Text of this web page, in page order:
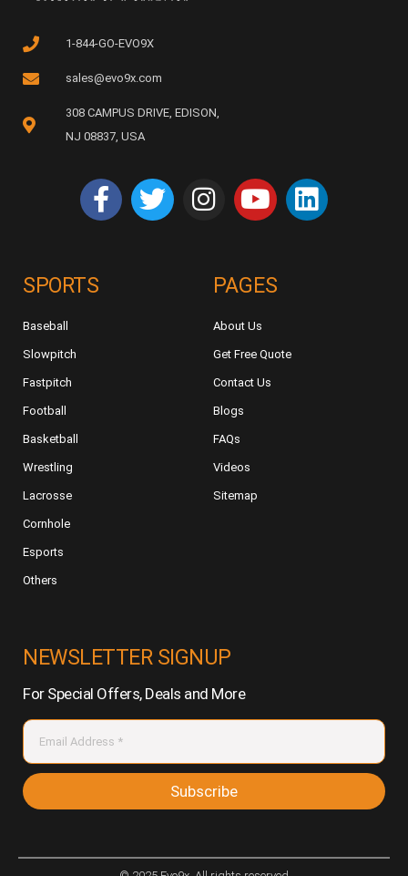
1-844-GO-EVO9X
sales@evo9x.com
308 CAMPUS DRIVE, EDISON,
NJ 08837, USA
SPORTS
Baseball
Slowpitch
Fastpitch
Football
Basketball
Wrestling
Lacrosse
Cornhole
Esports
Others
PAGES
About Us
Get Free Quote
Contact Us
Blogs
FAQs
Videos
Sitemap
NEWSLETTER SIGNUP
For Special Offers, Deals and More
Subscribe